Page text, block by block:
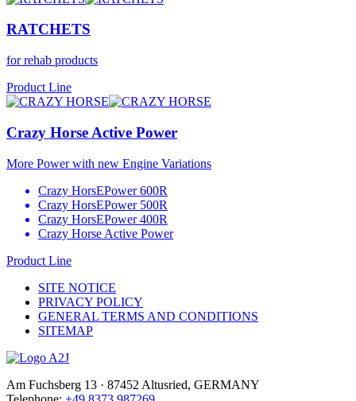
RATCHETS
for rehab products
Product Line
Crazy Horse Active Power
More Power with new Engine Variations
Crazy HorsEPower 600R
Crazy HorsEPower 500R
Crazy HorsEPower 400R
Crazy Horse Active Power
Product Line
SITE NOTICE
PRIVACY POLICY
GENERAL TERMS AND CONDITIONS
SITEMAP
Am Fuchsberg 13 · 87452 Altusried, GERMANY